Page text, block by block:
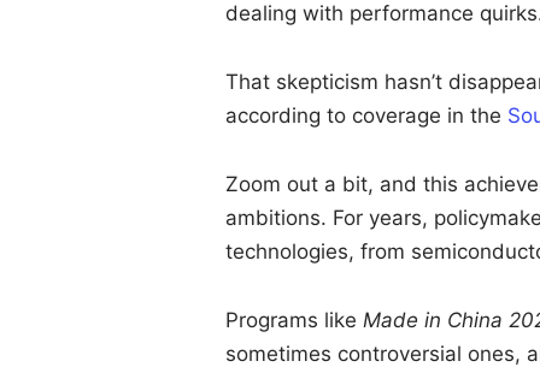
dealing with performance
That skepticism hasn’t
according to coverage in the
Zoom out a bit, and this
ambitions. For years,
technologies, from
Programs like Made in China
sometimes controversial ones,